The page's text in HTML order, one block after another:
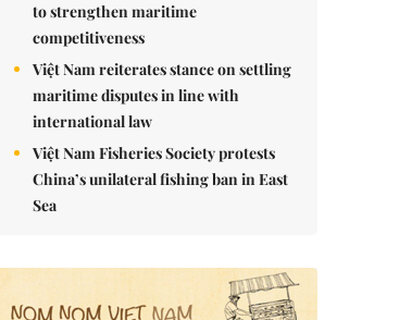
to strengthen maritime
competitiveness
Việt Nam reiterates stance on settling
maritime disputes in line with
international law
Việt Nam Fisheries Society protests
China’s unilateral fishing ban in East
Sea